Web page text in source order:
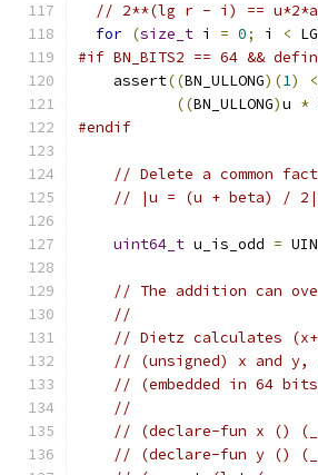
// 2**(lg r - i) ==
for (size_t i = 0; i <
#if BN_BITS2 == 64 &&
    assert
((BN_ULLONG)(1)
((BN_ULLONG)u *
#endif
// Delete a common
// |u = (u + beta) /
uint64_t u_is_odd =
// The addition can
//
// Dietz calculates
// (unsigned) x and y,
// (embedded in 64
//
// (declare-fun x () (_
// (declare-fun y () (_